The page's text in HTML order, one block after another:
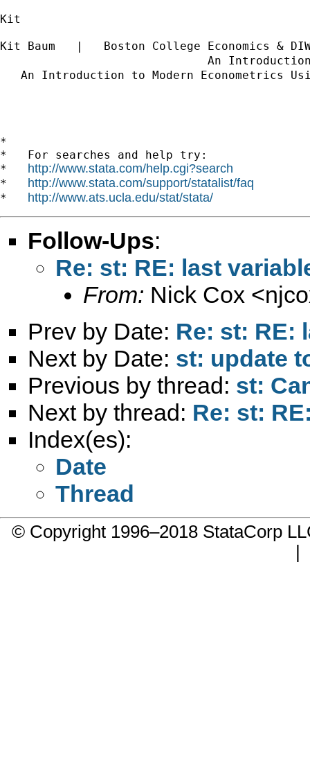
Kit
Kit Baum   |   Boston College Economics
An
An Introduction to Modern Econometrics
*
*   For searches and help try:
* http://www.stata.com/help.cgi?search
* http://www.stata.com/support/statalist/faq
* http://www.ats.ucla.edu/stat/stata/
Follow-Ups:
Re: st: RE: last
From: Nick Cox <
Prev by Date: Re: st: RE:
Next by Date: st: update
Previous by thread: st:
Next by thread: Re: st:
Index(es):
Date
Thread
© Copyright 1996–2018 StataCorp